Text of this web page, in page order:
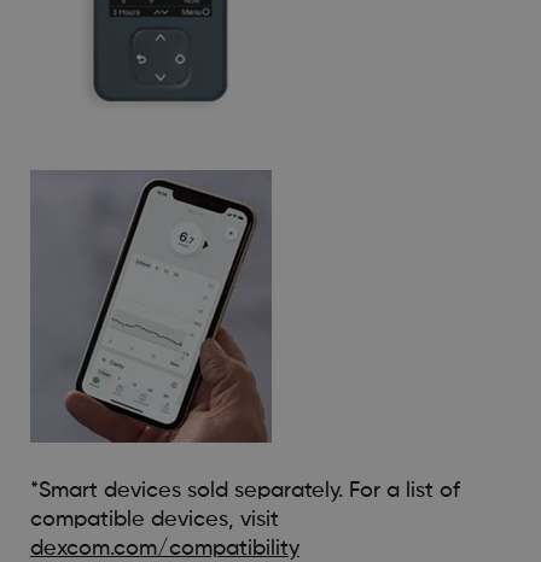
*Smart devices sold separately. For a list of
compatible devices, visit
dexcom.com/compatibility